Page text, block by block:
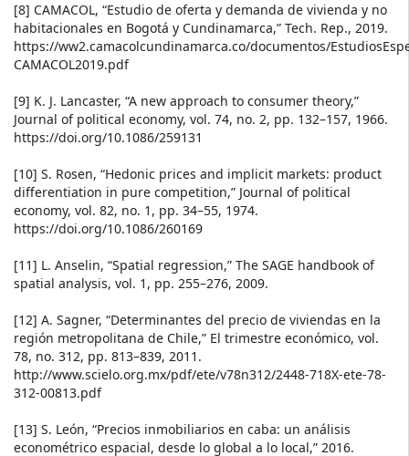
[8] CAMACOL, “Estudio de oferta y demanda de vivienda y no
habitacionales en Bogotá y Cundinamarca,” Tech. Rep., 2019.
https://ww2.camacolcundinamarca.co/documentos/
CAMACOL2019.pdf
[9] K. J. Lancaster, “A new approach to consumer theory,”
Journal of political economy, vol. 74, no. 2, pp. 132–157, 1966.
https://doi.org/10.1086/259131
[10] S. Rosen, “Hedonic prices and implicit markets: product
differentiation in pure competition,” Journal of political
economy, vol. 82, no. 1, pp. 34–55, 1974.
https://doi.org/10.1086/260169
[11] L. Anselin, “Spatial regression,” The SAGE handbook of
spatial analysis, vol. 1, pp. 255–276, 2009.
[12] A. Sagner, “Determinantes del precio de viviendas en la
región metropolitana de Chile,” El trimestre económico, vol.
78, no. 312, pp. 813–839, 2011.
http://www.scielo.org.mx/pdf/ete/v78n312/2448-718X-ete-78-
312-00813.pdf
[13] S. León, “Precios inmobiliarios en caba: un análisis
econométrico espacial, desde lo global a lo local,” 2016.